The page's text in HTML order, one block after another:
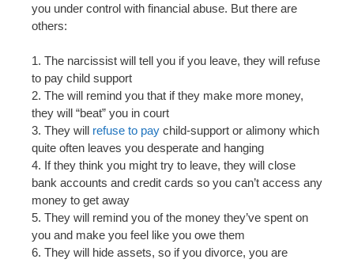
you under control with financial abuse. But there are
others:
1. The narcissist will tell you if you leave, they will refuse
to pay child support
2. The will remind you that if they make more money,
they will “beat” you in court
3. They will refuse to pay child-support or alimony which
quite often leaves you desperate and hanging
4. If they think you might try to leave, they will close
bank accounts and credit cards so you can’t access any
money to get away
5. They will remind you of the money they’ve spent on
you and make you feel like you owe them
6. They will hide assets, so if you divorce, you are